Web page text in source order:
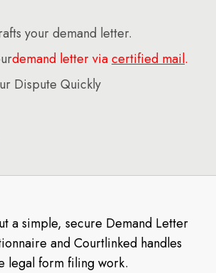
your demand letter.
demand letter viacertified mail.
Dispute Quickly
a simple, secure Demand Letter
and Courtlinked handles
legal form filing work.